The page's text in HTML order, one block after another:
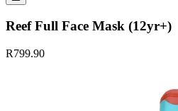
Reef Full Face Mask (12yr+)
R799.90